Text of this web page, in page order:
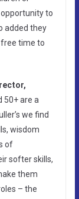
to
added they
time to
50+ are a
we find
wisdom
of
softer skills,
them
– the